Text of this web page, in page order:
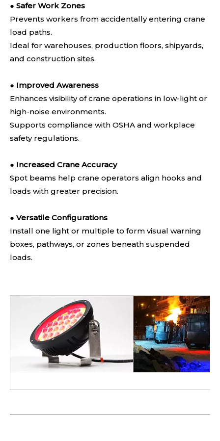
● Safer Work Zones
Prevents workers from accidentally entering crane
load paths.
Ideal for warehouses, production floors, shipyards,
and construction sites.
● Improved Awareness
Enhances visibility of crane operations in low-light or
high-noise environments.
Supports compliance with OSHA and workplace
safety regulations.
● Increased Crane Accuracy
Spot beams help crane operators align hooks and
loads with greater precision.
● Versatile Configurations
Install one light or multiple to form visual warning
boxes, pathways, or zones beneath suspended
loads.